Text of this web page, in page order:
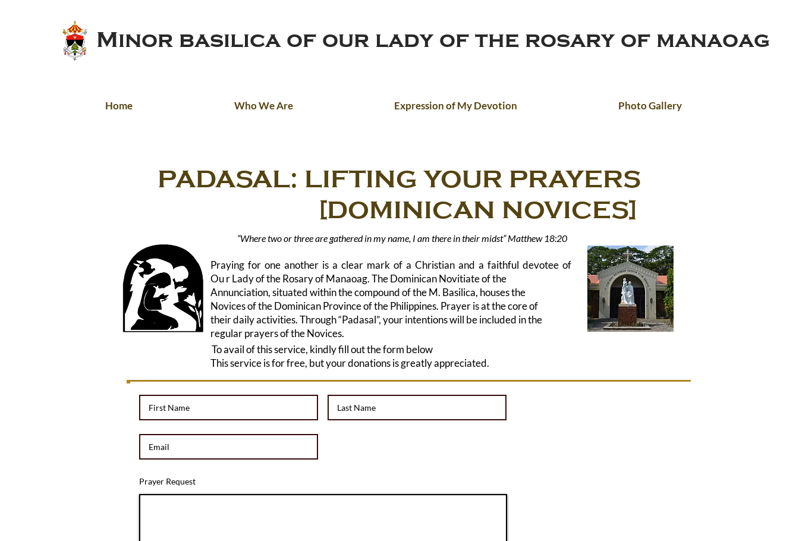
Minor basilica of our lady of the rosary of manaoag
Home Who We Are Expression of My Devotion Photo Gallery
“Where two or three are gathered in my name, I am there in their midst” Matthew 18:20
Praying for one another is a clear mark of a Christian and a faithful devotee of
Ou r Lady of the Rosary of Manaoag. The Dominican Novitiate of the
Annunciation, situated within the compound of the M. Basilica, houses the
Novices of the Dominican Province of the Philippines. Prayer is at the core of
their daily activities. Through “Padasal”, your intentions will be included in the
regular prayers of the Novices.
This service is for free, but your donations is greatly appreciated.
To avail of this service, kindly fill out the form below
Prayer Request
PADASAL: LIFTING YOUR PRAYERS
[DOMINICAN NOVICES]